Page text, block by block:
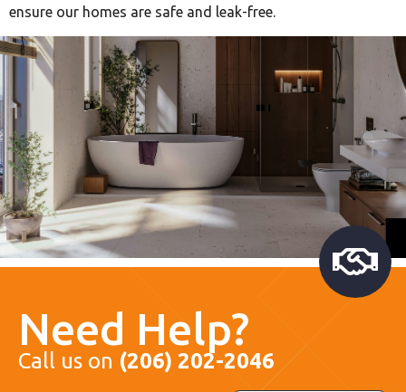
ensure our homes are safe and leak-free.
Need Help?
Call us on (206) 202-2046